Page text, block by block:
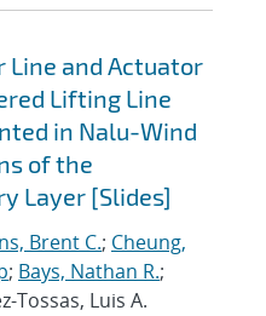
Line and Actuator
Lifting Line
in Nalu-Wind
of the
Layer [Slides]
Brent C.; Cheung,
; Bays, Nathan R.;
Tossas, Luis A.